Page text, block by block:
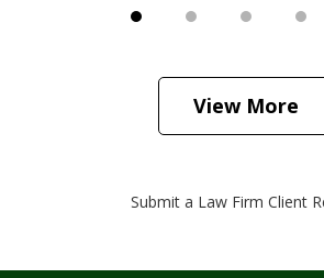
View More
Submit a Law Firm Client